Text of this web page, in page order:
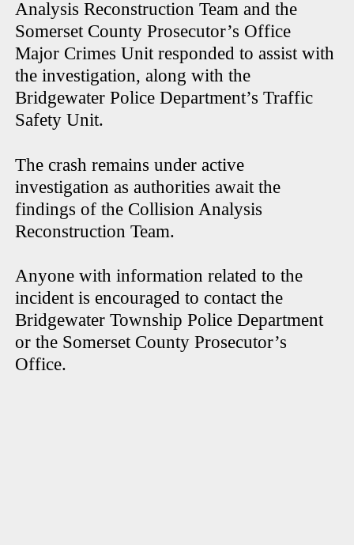
Analysis Reconstruction Team and the
Somerset County Prosecutor’s Office
Major Crimes Unit responded to assist with
the investigation, along with the
Bridgewater Police Department’s Traffic
Safety Unit.
The crash remains under active
investigation as authorities await the
findings of the Collision Analysis
Reconstruction Team.
Anyone with information related to the
incident is encouraged to contact the
Bridgewater Township Police Department
or the Somerset County Prosecutor’s
Office.